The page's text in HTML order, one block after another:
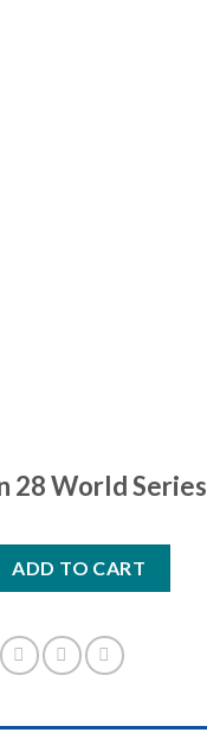
28 World Series
ADD TO CART